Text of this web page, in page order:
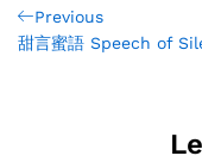
Post
navigation
Previous
Post
Previous
甜言蜜語 Speech of